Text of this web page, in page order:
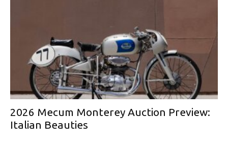
2026 Mecum Monterey Auction Preview:
Italian Beauties